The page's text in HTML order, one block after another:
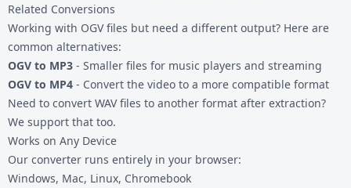
Related Conversions
Working with OGV files but need a different output? Here are
common alternatives:
OGV to MP3 - Smaller files for music players and streaming
OGV to MP4 - Convert the video to a more compatible format
Need to convert WAV files to another format after extraction?
We support that too.
Works on Any Device
Our converter runs entirely in your browser:
Windows, Mac, Linux, Chromebook